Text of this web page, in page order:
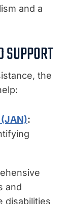
and a
SUPPORT
the
:
and
disabilities